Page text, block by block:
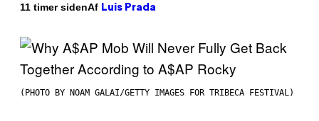
11 timer sidenAf Luis Prada
(PHOTO BY NOAM GALAI/GETTY IMAGES FOR TRIBECA FESTIVAL)